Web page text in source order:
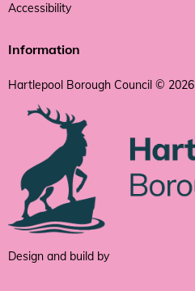
Accessibility
Information
Hartlepool Borough Council © 2026
Design and build by